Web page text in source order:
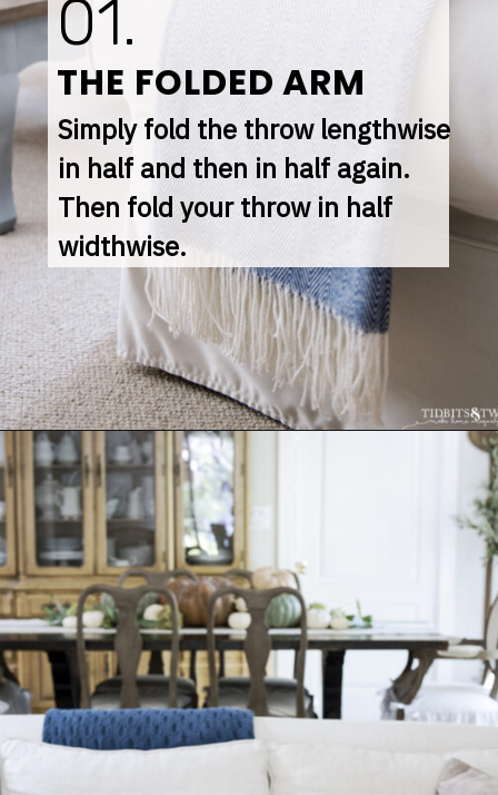
THE FOLDED ARM
01.
Simply fold the throw lengthwise
in half and then in half again.
Then fold your throw in half
widthwise.